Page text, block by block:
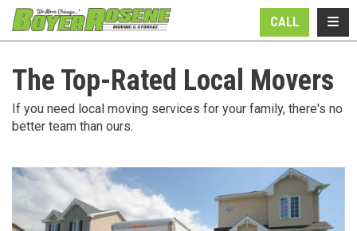
CALL
The Top-Rated Local Movers
If you need local moving services for your family, there's no
better team than ours.